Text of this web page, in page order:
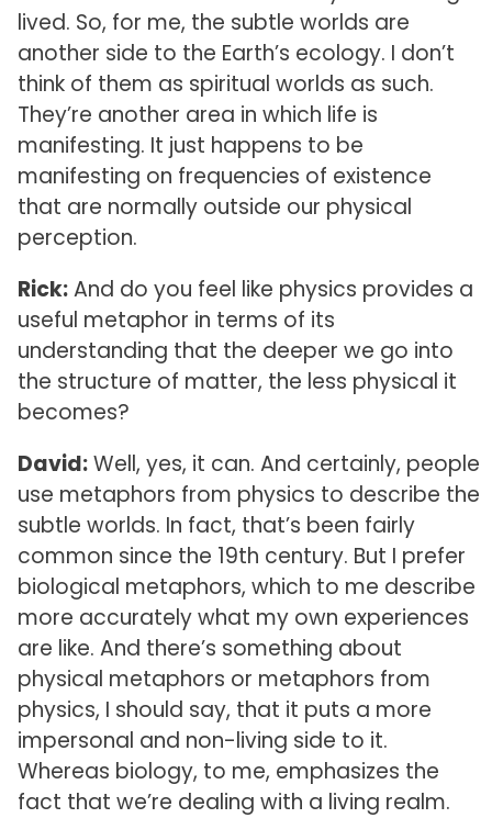
lived. So, for me, the subtle worlds are
another side to the Earth’s ecology. I don’t
think of them as spiritual worlds as such.
They’re another area in which life is
manifesting. It just happens to be
manifesting on frequencies of existence
that are normally outside our physical
perception.
Rick:And do you feel like physics provides a
useful metaphor in terms of its
understanding that the deeper we go into
the structure of matter, the less physical it
becomes?
David:Well, yes, it can. And certainly, people
use metaphors from physics to describe the
subtle worlds. In fact, that’s been fairly
common since the 19th century. But I prefer
biological metaphors, which to me describe
more accurately what my own experiences
are like. And there’s something about
physical metaphors or metaphors from
physics, I should say, that it puts a more
impersonal and non-living side to it.
Whereas biology, to me, emphasizes the
fact that we’re dealing with a living realm.